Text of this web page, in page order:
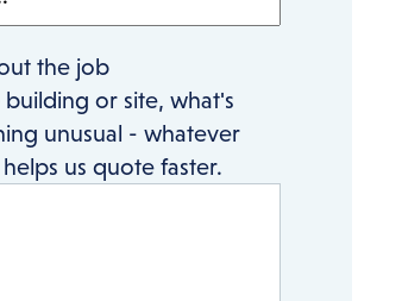
the job
building or site, what's
unusual - whatever
us quote faster.